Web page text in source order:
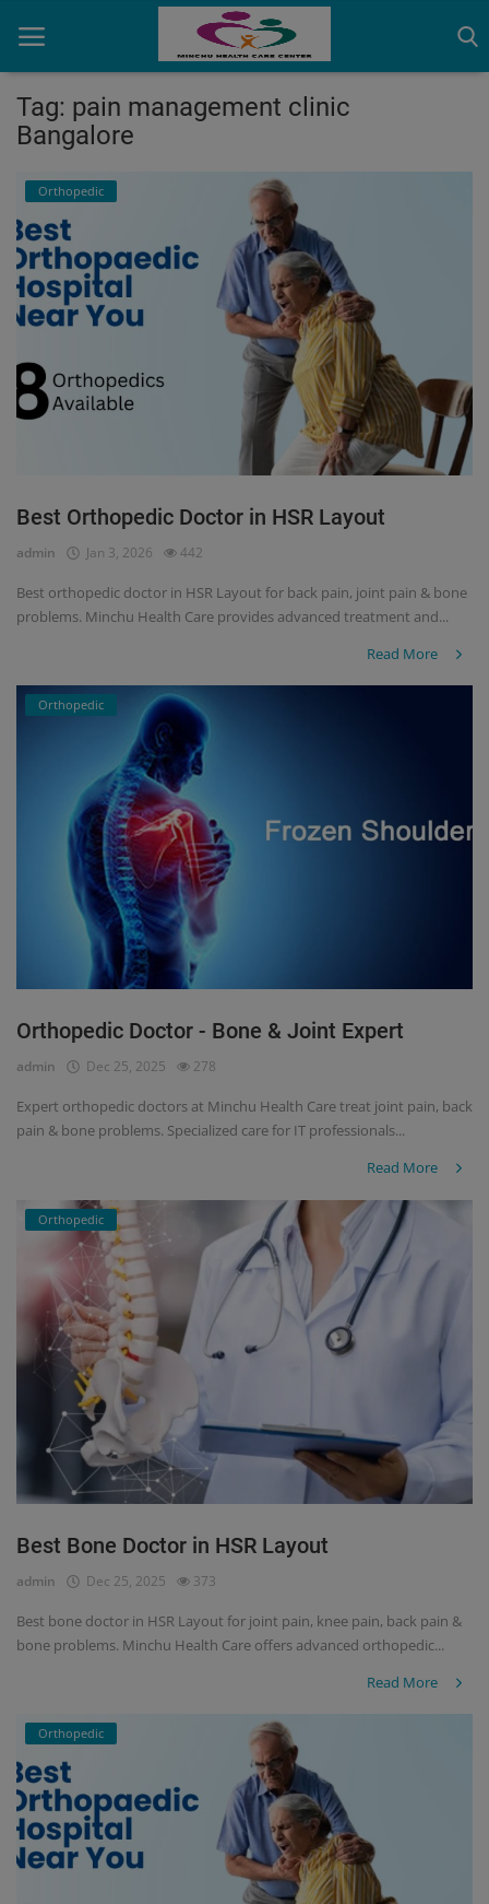
Contact
OBG, Maternity & Birthchild Care
Orthopedic
Physiotherapy
Tag: pain management clinic
Bangalore
Orthopedic
Best Orthopedic Doctor in HSR Layout
admin Jan 3, 2026 442
Best orthopedic doctor in HSR Layout for back pain, joint pain & bone
problems. Minchu Health Care provides advanced treatment and...
Read More
Orthopedic
Orthopedic Doctor - Bone & Joint Expert
admin Dec 25, 2025 278
Expert orthopedic doctors at Minchu Health Care treat joint pain, back
pain & bone problems. Specialized care for IT professionals...
Read More
Orthopedic
Best Bone Doctor in HSR Layout
admin Dec 25, 2025 373
Best bone doctor in HSR Layout for joint pain, knee pain, back pain &
bone problems. Minchu Health Care offers advanced orthopedic...
Read More
Orthopedic